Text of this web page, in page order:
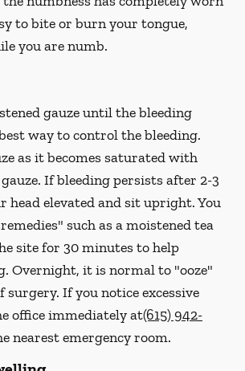
to bite or burn your tongue,
you are numb.
gauze until the bleeding
way to control the bleeding.
as it becomes saturated with
gauze. If bleeding persists after 2-3
head elevated and sit upright. You
such as a moistened tea
site for 30 minutes to help
Overnight, it is normal to "ooze"
surgery. If you notice excessive
office immediately at(615) 942-
nearest emergency room.